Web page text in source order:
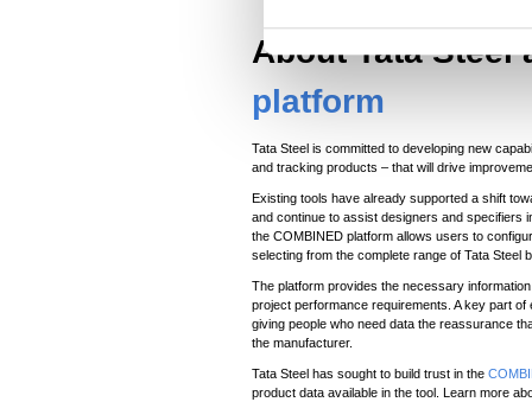
S
e
e
c
t
i
o
n
About Tata Steel
platform
Tata Steel is committed to developing new
and tracking products – that will drive
Existing tools have already supported a shift
and continue to assist designers and specifiers
the COMBINED platform allows users to
selecting from the complete range of Tata Steel
The platform provides the necessary
project performance requirements. A key part
giving people who need data the reassurance
the manufacturer.
Tata Steel has sought to build trust in the
product data available in the tool. Learn more